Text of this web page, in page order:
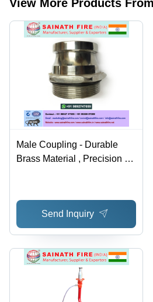
2 Year
Warranty
View More Products
Male Coupling - Durable
Brass Material , Precision Fit
Send Inquiry